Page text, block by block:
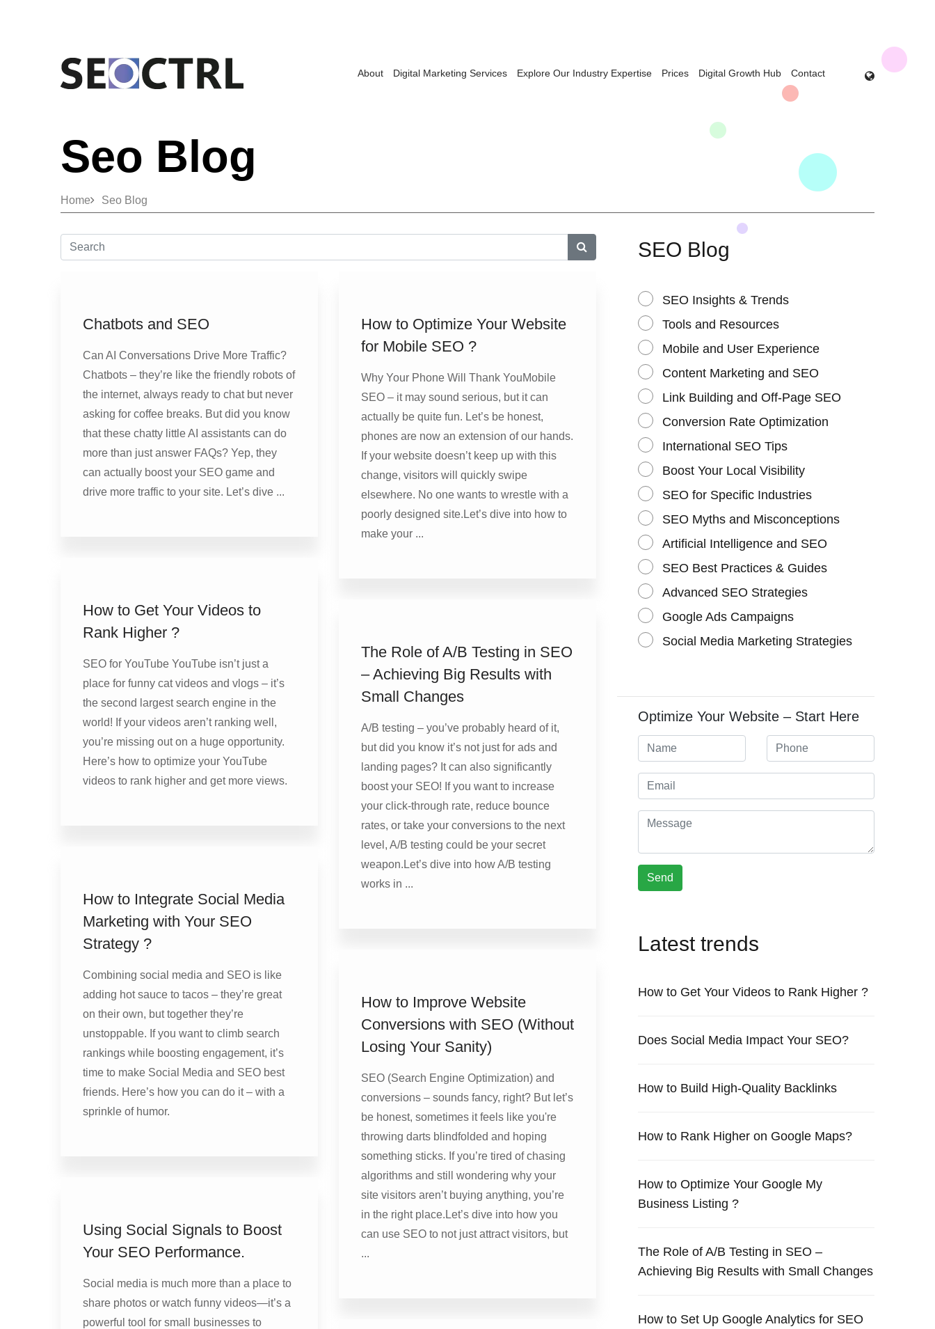
About Digital Marketing Services Explore Our Industry Expertise Prices Digital Growth Hub Contact
Seo Blog
Home Seo Blog
Chatbots and SEO
Can AI Conversations Drive More Traffic?
Chatbots – they’re like the friendly robots of
the internet, always ready to chat but never
asking for coffee breaks. But did you know
that these chatty little AI assistants can do
more than just answer FAQs? Yep, they
can actually boost your SEO game and
drive more traffic to your site. Let’s dive ...
How to Get Your Videos to
Rank Higher ?
SEO for YouTube YouTube isn’t just a
place for funny cat videos and vlogs – it’s
the second largest search engine in the
world! If your videos aren’t ranking well,
you’re missing out on a huge opportunity.
Here’s how to optimize your YouTube
videos to rank higher and get more views.
How to Integrate Social Media
Marketing with Your SEO
Strategy ?
Combining social media and SEO is like
adding hot sauce to tacos – they’re great
on their own, but together they’re
unstoppable. If you want to climb search
rankings while boosting engagement, it’s
time to make Social Media and SEO best
friends. Here’s how you can do it – with a
sprinkle of humor.
Using Social Signals to Boost
Your SEO Performance.
Social media is much more than a place to
share photos or watch funny videos—it’s a
powerful tool for small businesses to
How to Optimize Your Website
for Mobile SEO ?
Why Your Phone Will Thank YouMobile
SEO – it may sound serious, but it can
actually be quite fun. Let’s be honest,
phones are now an extension of our hands.
If your website doesn’t keep up with this
change, visitors will quickly swipe
elsewhere. No one wants to wrestle with a
poorly designed site.Let’s dive into how to
make your ...
The Role of A/B Testing in SEO
– Achieving Big Results with
Small Changes
A/B testing – you’ve probably heard of it,
but did you know it’s not just for ads and
landing pages? It can also significantly
boost your SEO! If you want to increase
your click-through rate, reduce bounce
rates, or take your conversions to the next
level, A/B testing could be your secret
weapon.Let’s dive into how A/B testing
works in ...
How to Improve Website
Conversions with SEO (Without
Losing Your Sanity)
SEO (Search Engine Optimization) and
conversions – sounds fancy, right? But let’s
be honest, sometimes it feels like you're
throwing darts blindfolded and hoping
something sticks. If you’re tired of chasing
algorithms and still wondering why your
site visitors aren’t buying anything, you’re
in the right place.Let’s dive into how you
can use SEO to not just attract visitors, but
...
SEO Blog
SEO Insights & Trends
Tools and Resources
Mobile and User Experience
Content Marketing and SEO
Link Building and Off-Page SEO
Conversion Rate Optimization
International SEO Tips
Boost Your Local Visibility
SEO for Specific Industries
SEO Myths and Misconceptions
Artificial Intelligence and SEO
SEO Best Practices & Guides
Advanced SEO Strategies
Google Ads Campaigns
Social Media Marketing Strategies
Optimize Your Website – Start Here
Send
Latest trends
How to Get Your Videos to Rank Higher ?
Does Social Media Impact Your SEO?
How to Build High-Quality Backlinks
How to Rank Higher on Google Maps?
How to Optimize Your Google My
Business Listing ?
The Role of A/B Testing in SEO –
Achieving Big Results with Small Changes
How to Set Up Google Analytics for SEO